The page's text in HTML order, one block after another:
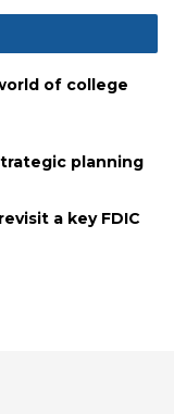
of college
planning
a key FDIC